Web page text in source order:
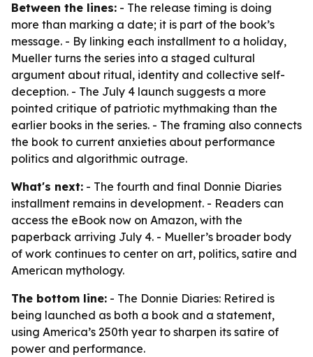
Between the lines: - The release timing is doing
more than marking a date; it is part of the book’s
message. - By linking each installment to a holiday,
Mueller turns the series into a staged cultural
argument about ritual, identity and collective self-
deception. - The July 4 launch suggests a more
pointed critique of patriotic mythmaking than the
earlier books in the series. - The framing also connects
the book to current anxieties about performance
politics and algorithmic outrage.
What's next: - The fourth and final Donnie Diaries
installment remains in development. - Readers can
access the eBook now on Amazon, with the
paperback arriving July 4. - Mueller’s broader body
of work continues to center on art, politics, satire and
American mythology.
The bottom line: - The Donnie Diaries: Retired is
being launched as both a book and a statement,
using America’s 250th year to sharpen its satire of
power and performance.